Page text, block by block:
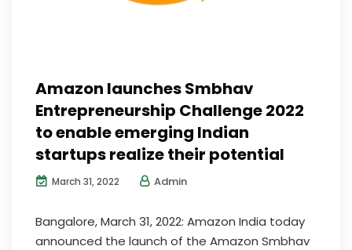
Amazon launches Smbhav
Entrepreneurship Challenge 2022
to enable emerging Indian
startups realize their potential
March 31, 2022 Admin
Bangalore, March 31, 2022: Amazon India today
announced the launch of the Amazon Smbhav